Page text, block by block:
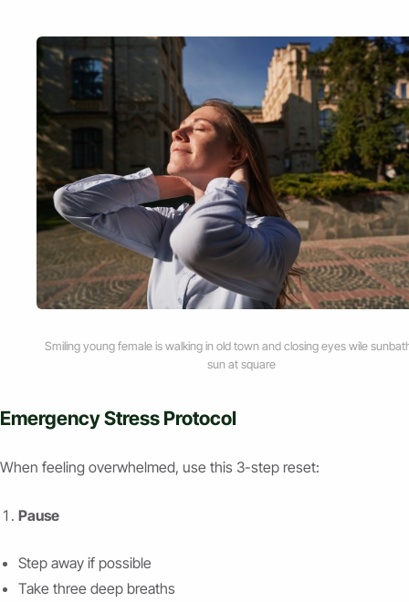
Smiling young female is walking in old town and closing eyes wile
sun at square
Emergency Stress Protocol
When feeling overwhelmed, use this 3-step reset:
Pause
Step away if possible
Take three deep breaths